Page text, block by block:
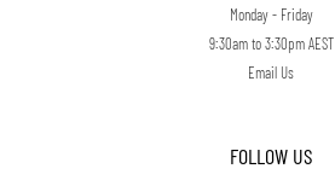
Monday - Friday
9:30am to 3:30pm AEST
Email Us
FOLLOW US